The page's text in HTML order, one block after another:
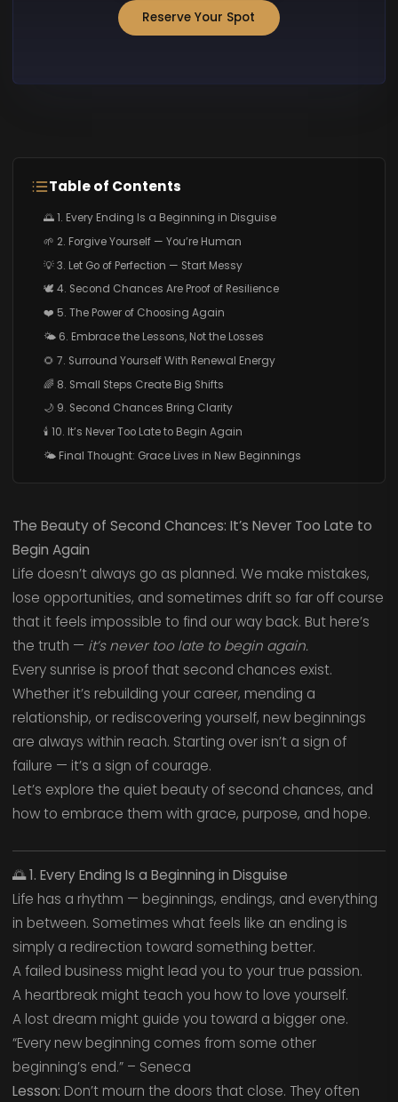
Reserve Your Spot
Table of Contents
🌅 1. Every Ending Is a Beginning in Disguise
🌱 2. Forgive Yourself — You’re Human
💡 3. Let Go of Perfection — Start Messy
🕊️ 4. Second Chances Are Proof of Resilience
❤️ 5. The Power of Choosing Again
🌤️ 6. Embrace the Lessons, Not the Losses
🌻 7. Surround Yourself With Renewal Energy
🌈 8. Small Steps Create Big Shifts
🌙 9. Second Chances Bring Clarity
🕯️ 10. It’s Never Too Late to Begin Again
🌤️ Final Thought: Grace Lives in New Beginnings
The Beauty of Second Chances: It’s Never Too Late to
Begin Again
Life doesn’t always go as planned. We make mistakes,
lose opportunities, and sometimes drift so far off course
that it feels impossible to find our way back. But here’s
the truth — it’s never too late to begin again.
Every sunrise is proof that second chances exist.
Whether it’s rebuilding your career, mending a
relationship, or rediscovering yourself, new beginnings
are always within reach. Starting over isn’t a sign of
failure — it’s a sign of courage.
Let’s explore the quiet beauty of second chances, and
how to embrace them with grace, purpose, and hope.
🌅1. Every Ending Is a Beginning in Disguise
Life has a rhythm — beginnings, endings, and everything
in between. Sometimes what feels like an ending is
simply a redirection toward something better.
A failed business might lead you to your true passion.
A heartbreak might teach you how to love yourself.
A lost dream might guide you toward a bigger one.
“Every new beginning comes from some other
beginning’s end.” – Seneca
Lesson: Don’t mourn the doors that close. They often